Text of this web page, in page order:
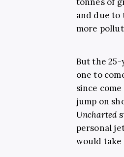
and due to
more
But the
one to
since
jump on
Uncharted
personal
would take